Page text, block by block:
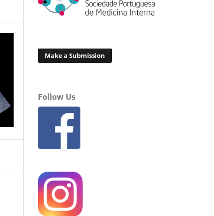
Make a Submission
Follow Us